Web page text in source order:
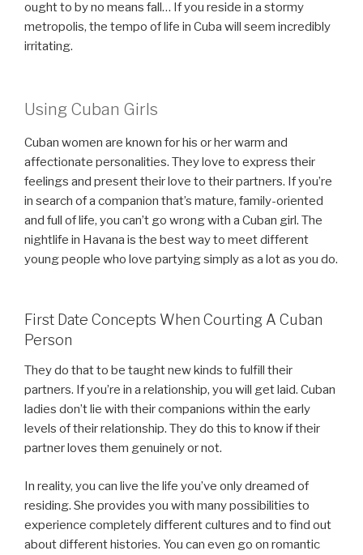
ought to by no means fall… If you reside in a stormy
metropolis, the tempo of life in Cuba will seem incredibly
irritating.
Using Cuban Girls
Cuban women are known for his or her warm and
affectionate personalities. They love to express their
feelings and present their love to their partners. If you’re
in search of a companion that’s mature, family-oriented
and full of life, you can’t go wrong with a Cuban girl. The
nightlife in Havana is the best way to meet different
young people who love partying simply as a lot as you do.
First Date Concepts When Courting A Cuban
Person
They do that to be taught new kinds to fulfill their
partners. If you’re in a relationship, you will get laid. Cuban
ladies don’t lie with their companions within the early
levels of their relationship. They do this to know if their
partner loves them genuinely or not.
In reality, you can live the life you’ve only dreamed of
residing. She provides you with many possibilities to
experience completely different cultures and to find out
about different histories. You can even go on romantic